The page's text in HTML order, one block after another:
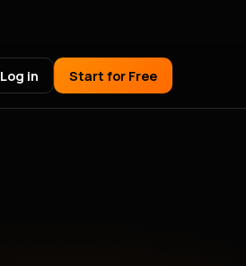
Log in Start for Free